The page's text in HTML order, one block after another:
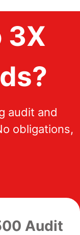
3X
audit and
obligations,
Audit